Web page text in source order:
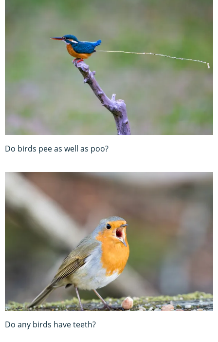
Do birds pee as well as poo?
Do any birds have teeth?